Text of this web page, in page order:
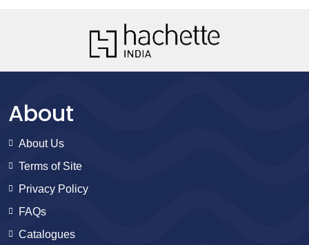
About
About Us
Terms of Site
Privacy Policy
FAQs
Catalogues